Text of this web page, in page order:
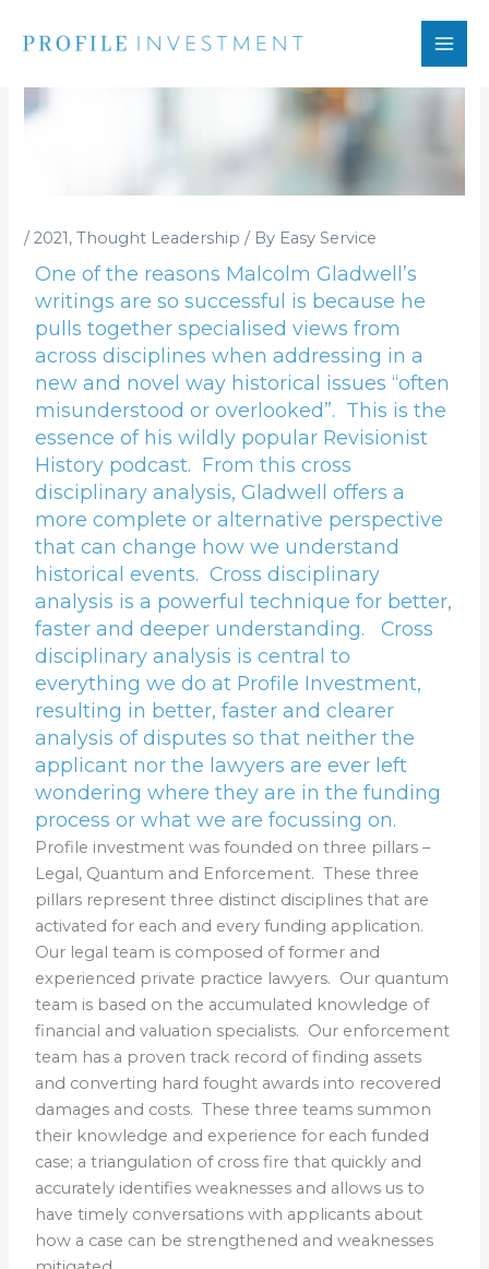
/2021,Thought Leadership / By Easy Service
One of the reasons Malcolm Gladwell’s
writings are so successful is because he
pulls together specialised views from
across disciplines when addressing in a
new and novel way historical issues “often
misunderstood or overlooked”. This is the
essence of his wildly popular Revisionist
History podcast. From this cross
disciplinary analysis, Gladwell offers a
more complete or alternative perspective
that can change how we understand
historical events. Cross disciplinary
analysis is a powerful technique for better,
faster and deeper understanding. Cross
disciplinary analysis is central to
everything we do at Profile Investment,
resulting in better, faster and clearer
analysis of disputes so that neither the
applicant nor the lawyers are ever left
wondering where they are in the funding
process or what we are focussing on.
Profile investment was founded on three pillars –
Legal, Quantum and Enforcement. These three
pillars represent three distinct disciplines that are
activated for each and every funding application.
Our legal team is composed of former and
experienced private practice lawyers. Our quantum
team is based on the accumulated knowledge of
financial and valuation specialists. Our enforcement
team has a proven track record of finding assets
and converting hard fought awards into recovered
damages and costs. These three teams summon
their knowledge and experience for each funded
case; a triangulation of cross fire that quickly and
accurately identifies weaknesses and allows us to
have timely conversations with applicants about
how a case can be strengthened and weaknesses